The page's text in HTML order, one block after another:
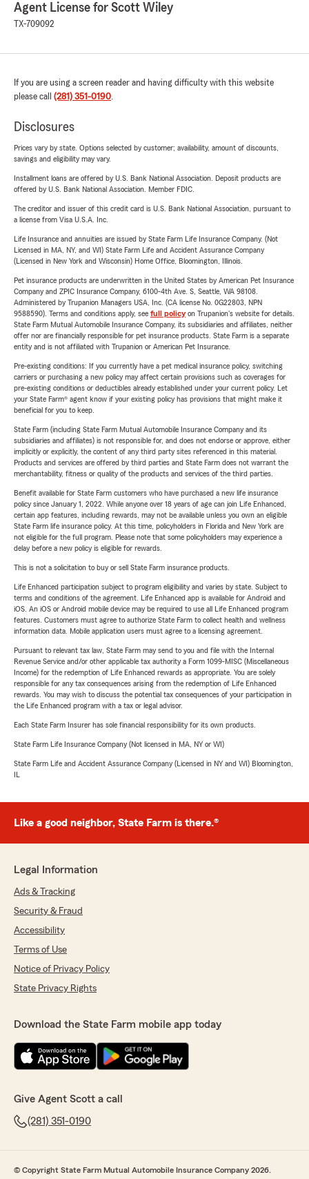
Agent License for Scott Wiley
TX-709092
If you are using a screen reader and having difficulty with this website
please call (281) 351-0190.
Disclosures
Prices vary by state. Options selected by customer; availability, amount of discounts,
savings and eligibility may vary.
Installment loans are offered by U.S. Bank National Association. Deposit products are
offered by U.S. Bank National Association. Member FDIC.
The creditor and issuer of this credit card is U.S. Bank National Association, pursuant to
a license from Visa U.S.A. Inc.
Life Insurance and annuities are issued by State Farm Life Insurance Company. (Not
Licensed in MA, NY, and WI) State Farm Life and Accident Assurance Company
(Licensed in New York and Wisconsin) Home Office, Bloomington, Illinois.
Pet insurance products are underwritten in the United States by American Pet Insurance
Company and ZPIC Insurance Company, 6100-4th Ave. S, Seattle, WA 98108.
Administered by Trupanion Managers USA, Inc. (CA license No. 0G22803, NPN
9588590). Terms and conditions apply, see full policyon Trupanion's website for details.
State Farm Mutual Automobile Insurance Company, its subsidiaries and affiliates, neither
offer nor are financially responsible for pet insurance products. State Farm is a separate
entity and is not affiliated with Trupanion or American Pet Insurance.
Pre-existing conditions: If you currently have a pet medical insurance policy, switching
carriers or purchasing a new policy may affect certain provisions such as coverages for
pre-existing conditions or deductibles already established under your current policy. Let
your State Farm® agent know if your existing policy has provisions that might make it
beneficial for you to keep.
State Farm (including State Farm Mutual Automobile Insurance Company and its
subsidiaries and affiliates) is not responsible for, and does not endorse or approve, either
implicitly or explicitly, the content of any third party sites referenced in this material.
Products and services are offered by third parties and State Farm does not warrant the
merchantability, fitness or quality of the products and services of the third parties.
Benefit available for State Farm customers who have purchased a new life insurance
policy since January 1, 2022. While anyone over 18 years of age can join Life Enhanced,
certain app features, including rewards, may not be available unless you own an eligible
State Farm life insurance policy. At this time, policyholders in Florida and New York are
not eligible for the full program. Please note that some policyholders may experience a
delay before a new policy is eligible for rewards.
This is not a solicitation to buy or sell State Farm insurance products.
Life Enhanced participation subject to program eligibility and varies by state. Subject to
terms and conditions of the agreement. Life Enhanced app is available for Android and
iOS. An iOS or Android mobile device may be required to use all Life Enhanced program
features. Customers must agree to authorize State Farm to collect health and wellness
information data. Mobile application users must agree to a licensing agreement.
Pursuant to relevant tax law, State Farm may send to you and file with the Internal
Revenue Service and/or other applicable tax authority a Form 1099-MISC (Miscellaneous
Income) for the redemption of Life Enhanced rewards as appropriate. You are solely
responsible for any tax consequences arising from the redemption of Life Enhanced
rewards. You may wish to discuss the potential tax consequences of your participation in
the Life Enhanced program with a tax or legal advisor.
Each State Farm Insurer has sole financial responsibility for its own products.
State Farm Life Insurance Company (Not licensed in MA, NY or WI)
State Farm Life and Accident Assurance Company (Licensed in NY and WI) Bloomington,
IL
Like a good neighbor, State Farm is there.®
Legal Information
Ads & Tracking
Security & Fraud
Accessibility
Terms of Use
Notice of Privacy Policy
State Privacy Rights
Download the State Farm mobile app today
Give Agent Scott a call
(281) 351-0190
© Copyright State Farm Mutual Automobile Insurance Company 2026.